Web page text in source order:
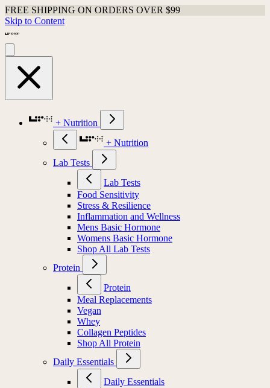
FREE SHIPPING ON ORDERS OVER $99
Skip to Content
+ Nutrition
+ Nutrition
Lab Tests
Lab Tests
Food Sensitivity
Stress & Resilience
Inflammation and Wellness
Mens Basic Hormone
Womens Basic Hormone
Shop All Lab Tests
Protein
Protein
Meal Replacements
Vegan
Whey
Collagen Peptides
Shop All Protein
Daily Essentials
Daily Essentials